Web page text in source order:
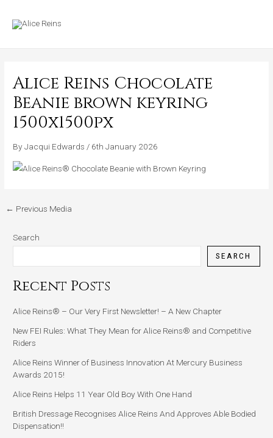
Alice Reins Chocolate
Beanie brown keyring
1500x1500px
ByJacqui Edwards / 6th January 2026
← Previous Media
Search
SEARCH
Recent Posts
Alice Reins® – Our Very First Newsletter! – A New Chapter
New FEI Rules: What They Mean for Alice Reins® and Competitive
Riders
Alice Reins Winner of Business Innovation At Mercury Business
Awards 2015!
Alice Reins Helps 11 Year Old Boy With One Hand
British Dressage Recognises Alice Reins And Approves Able Bodied
Dispensation!!